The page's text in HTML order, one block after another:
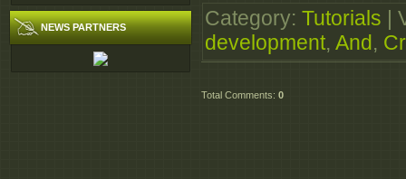
NEWS PARTNERS Category: Tutorials
development, And,
Total Comments: 0